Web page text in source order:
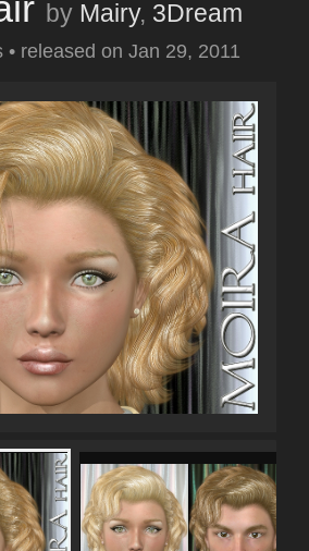
by Mairy, 3Dream
• released on Jan 29, 2011